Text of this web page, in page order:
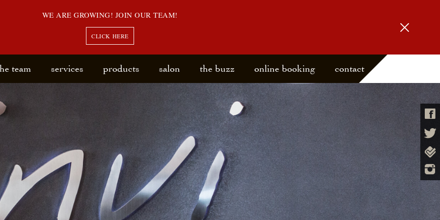
WE ARE GROWING! JOIN OUR TEAM!
CLICK HERE
team services products salon the buzz online booking contact